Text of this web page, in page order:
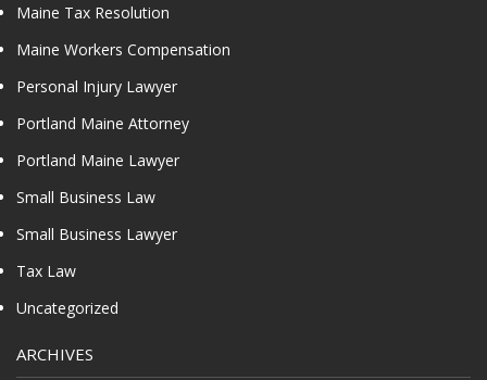
Maine Tax Resolution
Maine Workers Compensation
Personal Injury Lawyer
Portland Maine Attorney
Portland Maine Lawyer
Small Business Law
Small Business Lawyer
Tax Law
Uncategorized
ARCHIVES